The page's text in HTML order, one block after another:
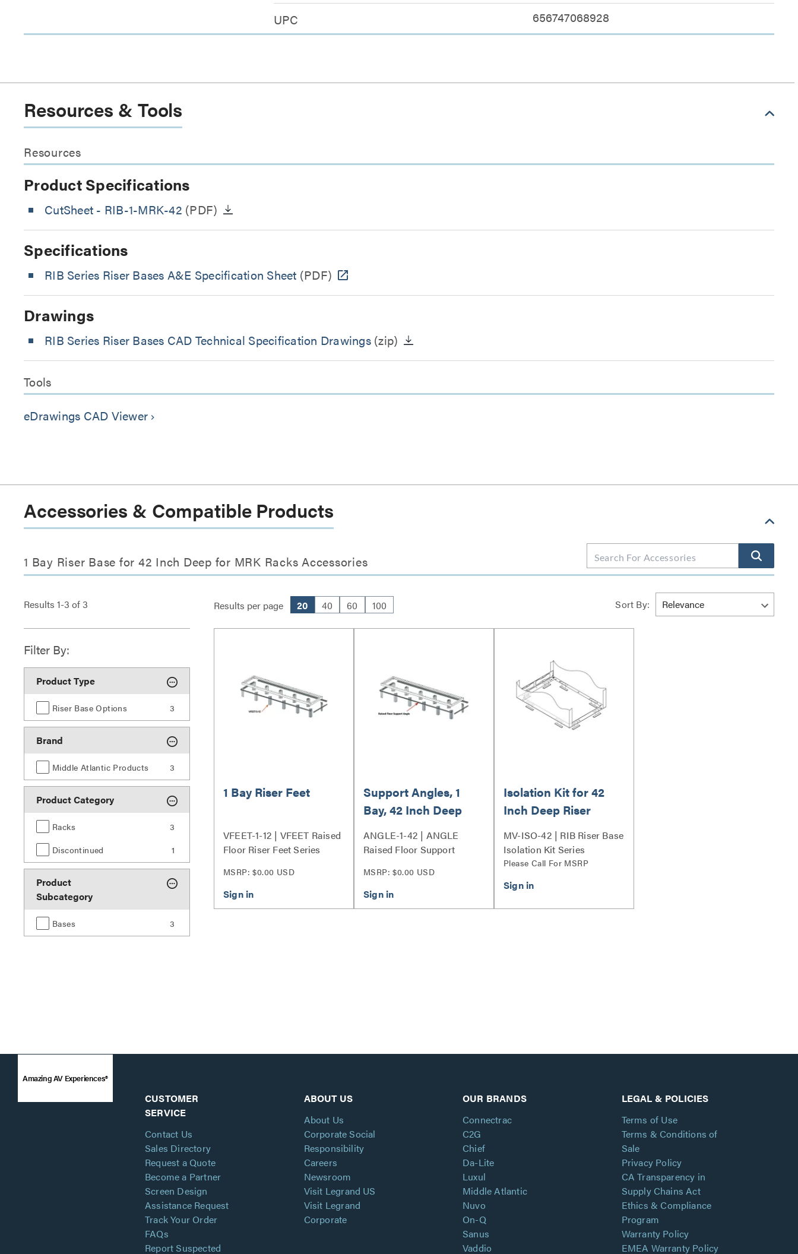
UPC
656747068928
Resources & Tools
Resources
Product Specifications
CutSheet - RIB-1-MRK-42 (PDF)
Specifications
RIB Series Riser Bases A&E Specification Sheet (PDF)
Drawings
RIB Series Riser Bases CAD Technical Specification Drawings(zip)
Tools
eDrawings CAD Viewer keyboard_arrow_right
Accessories & Compatible Products
1 Bay Riser Base for 42 Inch Deep for MRK Racks Accessories
Results 1-3 of 3 Results per page 20 40 60 100 Sort By:
Filter By:
Product Type
Riser Base Options 3
Brand
Middle Atlantic Products 3
Product Category
Racks
3
Discontinued
1
Product
Subcategory
Bases 3
1 Bay Riser Feet
VFEET-1-12 | VFEET Raised
Floor Riser Feet Series
MSRP: $0.00 USD
Support Angles, 1
Bay, 42 Inch Deep
ANGLE-1-42 | ANGLE
Raised Floor Support
MSRP: $0.00 USD
Isolation Kit for 42
Inch Deep Riser
MV-ISO-42 | RIB Riser Base
Isolation Kit Series
Please Call For MSRP
Amazing AV Experiences®
CUSTOMER
SERVICE
Contact Us
Sales Directory
Request a Quote
Become a Partner
Screen Design
Assistance Request
Track Your Order
FAQs
Report Suspected
ABOUT US
About Us
Corporate Social
Responsibility
Careers
Newsroom
Visit Legrand US
Visit Legrand
Corporate
OUR BRANDS
Connectrac
C2G
Chief
Da-Lite
Luxul
Middle Atlantic
Nuvo
On-Q
Sanus
Vaddio
LEGAL & POLICIES
Terms of Use
Terms & Conditions of
Sale
Privacy Policy
CA Transparency in
Supply Chains Act
Ethics & Compliance
Program
Warranty Policy
EMEA Warranty Policy